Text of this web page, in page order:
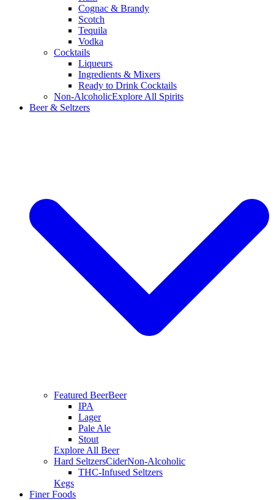
Cognac & Brandy
Scotch
Tequila
Vodka
Cocktails
Liqueurs
Ingredients & Mixers
Ready to Drink Cocktails
Non-AlcoholicExplore All Spirits
Beer & Seltzers
Featured BeerBeer
IPA
Lager
Pale Ale
Stout
Explore All Beer
Hard SeltzersCiderNon-Alcoholic
THC-Infused Seltzers
Kegs
Finer Foods